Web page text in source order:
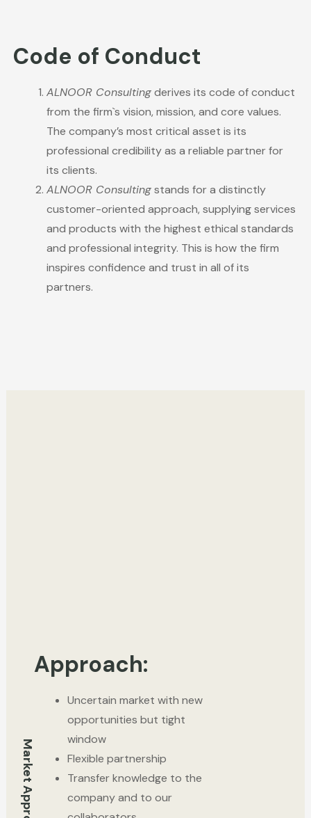
Code of Conduct
ALNOOR Consultingderives its code of conduct
from the firm`s vision, mission, and core values.
The company’s most critical asset is its
professional credibility as a reliable partner for
its clients.
ALNOOR Consultingstands for a distinctly
customer-oriented approach, supplying services
and products with the highest ethical standards
and professional integrity. This is how the firm
inspires confidence and trust in all of its
partners.
Market Approach
Approach:
Uncertain market with new
opportunities but tight
window
Flexible partnership
Transfer knowledge to the
company and to our